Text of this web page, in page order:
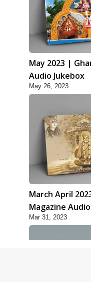
May 2023 |
Audio Jukebox
May 26, 2023
March April
Magazine
Mar 31, 2023